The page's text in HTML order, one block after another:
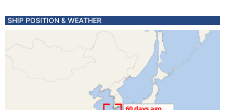
SHIP POSITION & WEATHER